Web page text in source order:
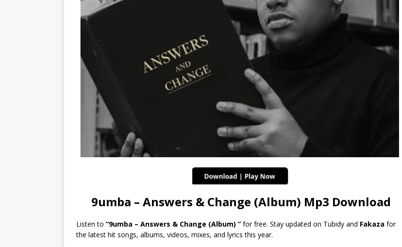
9umba – Answers & Change (Album) Mp3 Download
Listen to “9umba – Answers & Change (Album) ” for free. Stay updated on Tubidy and Fakaza for
the latest hit songs, albums, videos, mixes, and lyrics this year.